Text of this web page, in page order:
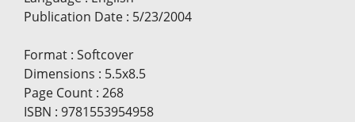
Publication Date : 5/23/2004
Format : Softcover
Dimensions : 5.5x8.5
Page Count : 268
ISBN : 9781553954958